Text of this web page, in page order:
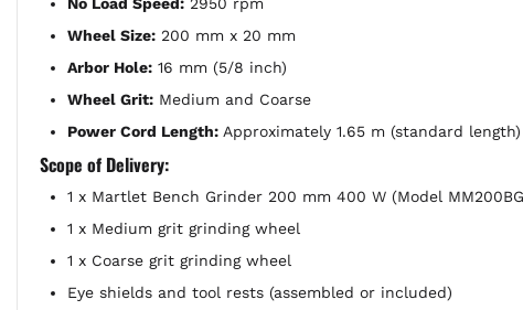
Wheel Size: 200 mm x 20 mm
Arbor Hole: 16 mm (5/8 inch)
Wheel Grit: Medium and Coarse
Power Cord Length: Approximately 1.65 m (standard length)
Scope of Delivery:
1 x Martlet Bench Grinder 200 mm 400 W (Model
1 x Medium grit grinding wheel
1 x Coarse grit grinding wheel
Eye shields and tool rests (assembled or included)